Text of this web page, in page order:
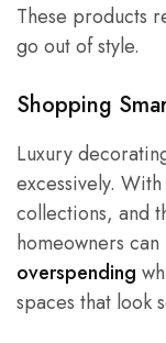
These products
go out of style.
Shopping
Luxury
excessively.
collections, and
homeowners can
overspending
spaces that look